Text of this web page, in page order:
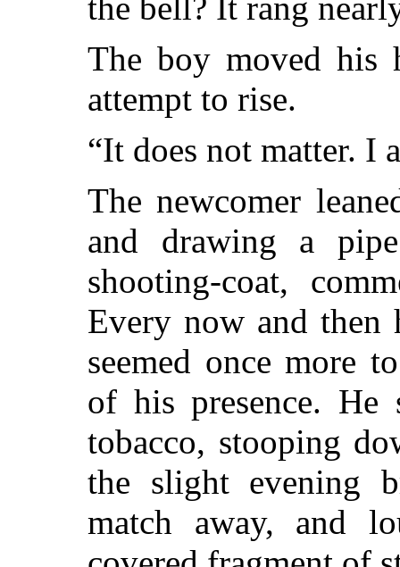
the bell? It rang
The boy moved his
attempt to rise.
“It does not matter. I
The newcomer
and drawing a
shooting-coat,
Every now and then
seemed once more
of his presence.
tobacco, stooping
the slight evening
match away, and